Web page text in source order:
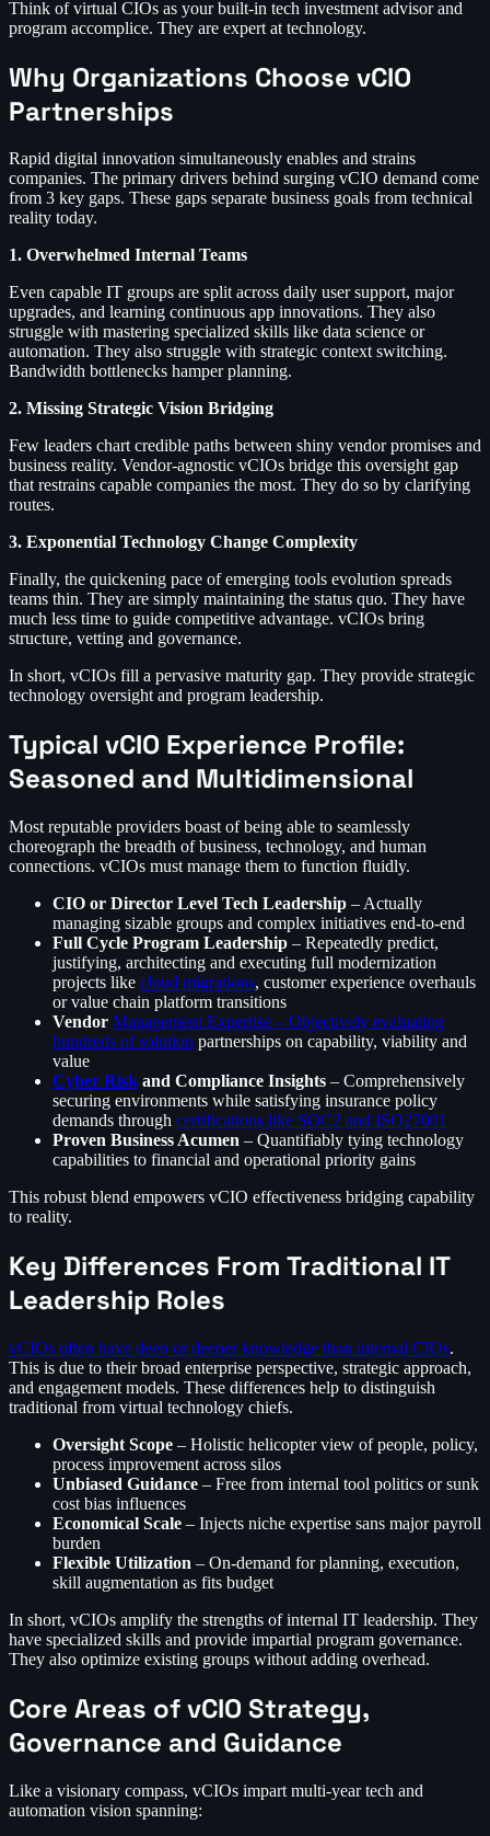
Think of virtual CIOs as your built-in tech investment advisor and
program accomplice. They are expert at technology.
Why Organizations Choose vCIO
Partnerships
Rapid digital innovation simultaneously enables and strains
companies. The primary drivers behind surging vCIO demand come
from 3 key gaps. These gaps separate business goals from technical
reality today.
1. Overwhelmed Internal Teams
Even capable IT groups are split across daily user support, major
upgrades, and learning continuous app innovations. They also
struggle with mastering specialized skills like data science or
automation. They also struggle with strategic context switching.
Bandwidth bottlenecks hamper planning.
2. Missing Strategic Vision Bridging
Few leaders chart credible paths between shiny vendor promises and
business reality. Vendor-agnostic vCIOs bridge this oversight gap
that restrains capable companies the most. They do so by clarifying
routes.
3. Exponential Technology Change Complexity
Finally, the quickening pace of emerging tools evolution spreads
teams thin. They are simply maintaining the status quo. They have
much less time to guide competitive advantage. vCIOs bring
structure, vetting and governance.
In short, vCIOs fill a pervasive maturity gap. They provide strategic
technology oversight and program leadership.
Typical vCIO Experience Profile:
Seasoned and Multidimensional
Most reputable providers boast of being able to seamlessly
choreograph the breadth of business, technology, and human
connections. vCIOs must manage them to function fluidly.
CIO or Director Level Tech Leadership – Actually
managing sizable groups and complex initiatives end-to-end
Full Cycle Program Leadership – Repeatedly predict,
justifying, architecting and executing full modernization
projects like cloud migrations, customer experience overhauls
or value chain platform transitions
Vendor Management Expertise – Objectively evaluating
hundreds of solution partnerships on capability, viability and
value
Cyber Risk and Compliance Insights – Comprehensively
securing environments while satisfying insurance policy
demands through certifications like SOC2 and ISO27001
Proven Business Acumen – Quantifiably tying technology
capabilities to financial and operational priority gains
This robust blend empowers vCIO effectiveness bridging capability
to reality.
Key Differences From Traditional IT
Leadership Roles
vCIOs often have deep or deeper knowledge than internal CIOs.
This is due to their broad enterprise perspective, strategic approach,
and engagement models. These differences help to distinguish
traditional from virtual technology chiefs.
Oversight Scope – Holistic helicopter view of people, policy,
process improvement across silos
Unbiased Guidance – Free from internal tool politics or sunk
cost bias influences
Economical Scale – Injects niche expertise sans major payroll
burden
Flexible Utilization – On-demand for planning, execution,
skill augmentation as fits budget
In short, vCIOs amplify the strengths of internal IT leadership. They
have specialized skills and provide impartial program governance.
They also optimize existing groups without adding overhead.
Core Areas of vCIO Strategy,
Governance and Guidance
Like a visionary compass, vCIOs impart multi-year tech and
automation vision spanning: